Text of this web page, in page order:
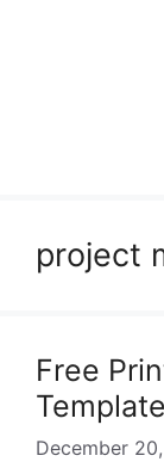
project
Free
December